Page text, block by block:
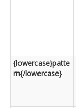
{lowercase}patte
rn{/lowercase}